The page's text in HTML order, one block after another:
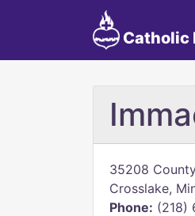
Catholic
35208
Crosslake,
Phone: (218)